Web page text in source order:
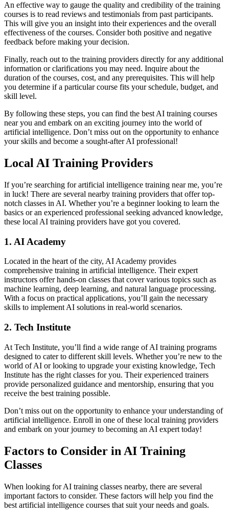
An effective way to gauge the quality and credibility of the training
courses is to read reviews and testimonials from past participants.
This will give you an insight into their experiences and the overall
effectiveness of the courses. Consider both positive and negative
feedback before making your decision.
Finally, reach out to the training providers directly for any additional
information or clarifications you may need. Inquire about the
duration of the courses, cost, and any prerequisites. This will help
you determine if a particular course fits your schedule, budget, and
skill level.
By following these steps, you can find the best AI training courses
near you and embark on an exciting journey into the world of
artificial intelligence. Don’t miss out on the opportunity to enhance
your skills and become a sought-after AI professional!
Local AI Training Providers
If you’re searching for artificial intelligence training near me, you’re
in luck! There are several nearby training providers that offer top-
notch classes in AI. Whether you’re a beginner looking to learn the
basics or an experienced professional seeking advanced knowledge,
these local AI training providers have got you covered.
1. AI Academy
Located in the heart of the city, AI Academy provides
comprehensive training in artificial intelligence. Their expert
instructors offer hands-on classes that cover various topics such as
machine learning, deep learning, and natural language processing.
With a focus on practical applications, you’ll gain the necessary
skills to implement AI solutions in real-world scenarios.
2. Tech Institute
At Tech Institute, you’ll find a wide range of AI training programs
designed to cater to different skill levels. Whether you’re new to the
world of AI or looking to upgrade your existing knowledge, Tech
Institute has the right classes for you. Their experienced trainers
provide personalized guidance and mentorship, ensuring that you
receive the best training possible.
Don’t miss out on the opportunity to enhance your understanding of
artificial intelligence. Enroll in one of these local training providers
and embark on your journey to becoming an AI expert today!
Factors to Consider in AI Training
Classes
When looking for AI training classes nearby, there are several
important factors to consider. These factors will help you find the
best artificial intelligence courses that suit your needs and goals.